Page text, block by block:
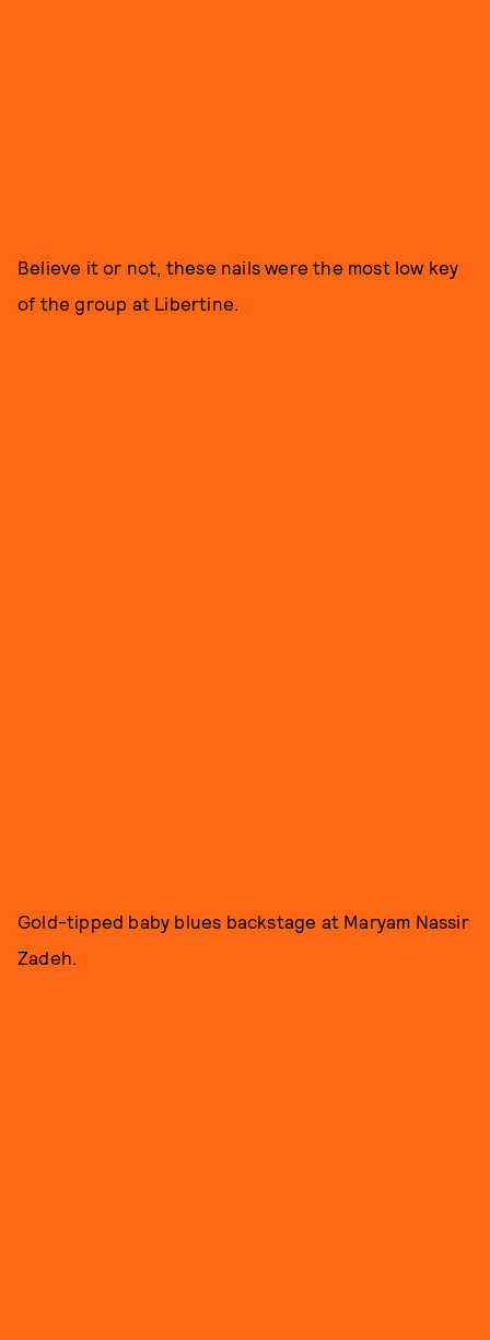
Believe it or not, these nails were the most low key
of the group at Libertine.
Gold-tipped baby blues backstage at Maryam Nassir
Zadeh.